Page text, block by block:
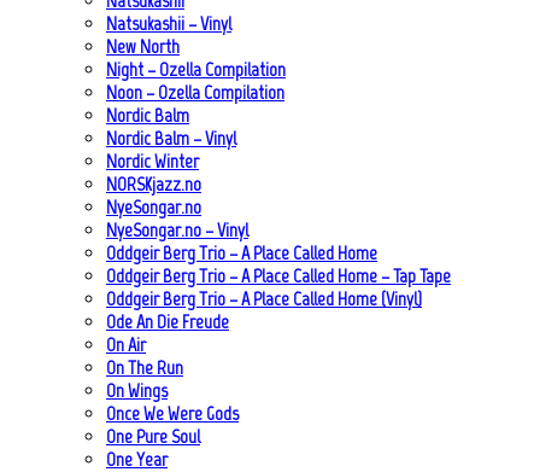
Natsukashii – Vinyl
New North
Night – Ozella Compilation
Noon – Ozella Compilation
Nordic Balm
Nordic Balm – Vinyl
Nordic Winter
NORSKjazz.no
NyeSongar.no
NyeSongar.no – Vinyl
Oddgeir Berg Trio – A Place Called Home
Oddgeir Berg Trio – A Place Called Home – Tap Tape
Oddgeir Berg Trio – A Place Called Home (Vinyl)
Ode An Die Freude
On Air
On The Run
On Wings
Once We Were Gods
One Pure Soul
One Year